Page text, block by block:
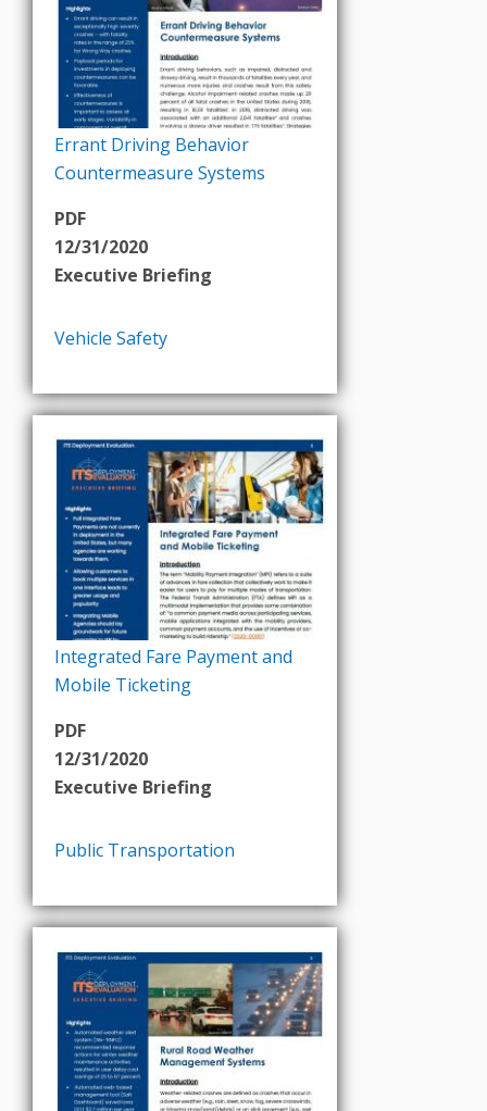
Errant Driving Behavior
Countermeasure Systems
PDF
12/31/2020
Executive Briefing
Vehicle Safety
Integrated Fare Payment and
Mobile Ticketing
PDF
12/31/2020
Executive Briefing
Public Transportation